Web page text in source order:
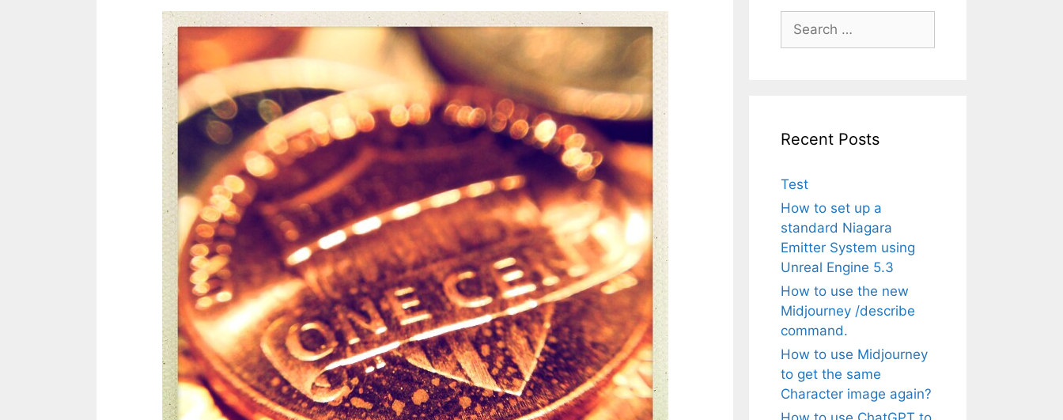
Search
for:
Recent Posts
Test
How to set up a
standard Niagara
Emitter System using
Unreal Engine 5.3
How to use the new
Midjourney /describe
command.
How to use Midjourney
to get the same
Character image again?